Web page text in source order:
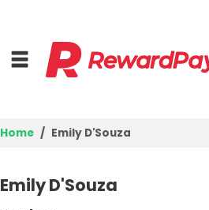
Join Now
Home Emily D'Souza
Emily D'Souza